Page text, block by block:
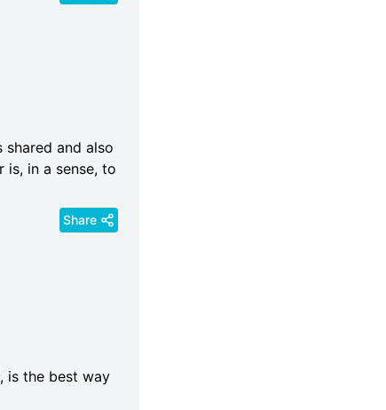
shared and also
is, in a sense, to
Share
is the best way